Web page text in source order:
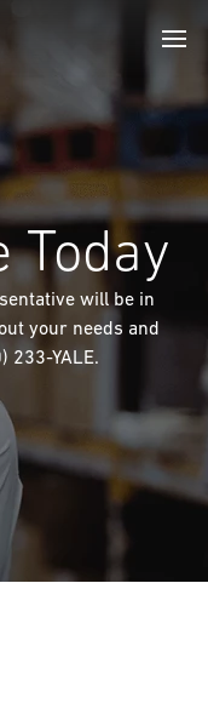
Today
will be in
your needs and
233-YALE.